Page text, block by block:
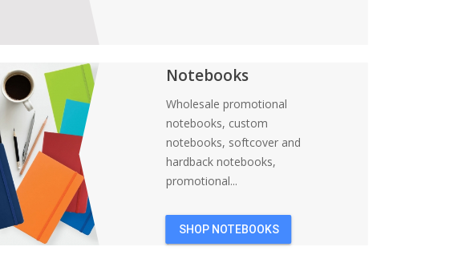
Notebooks
Wholesale promotional
notebooks, custom
notebooks, softcover and
hardback notebooks,
promotional...
SHOP NOTEBOOKS